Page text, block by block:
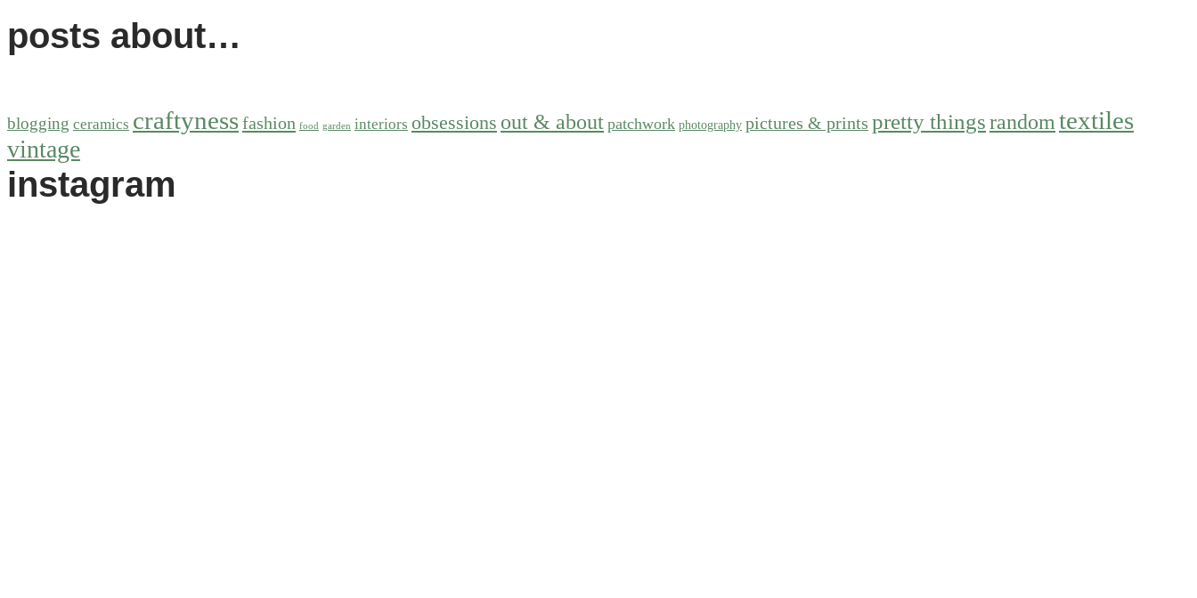
posts about…
blogging ceramics craftynessfashion food garden interiors obsessions out & about patchwork photography pictures & prints pretty thingsrandom textiles
vintage
instagram